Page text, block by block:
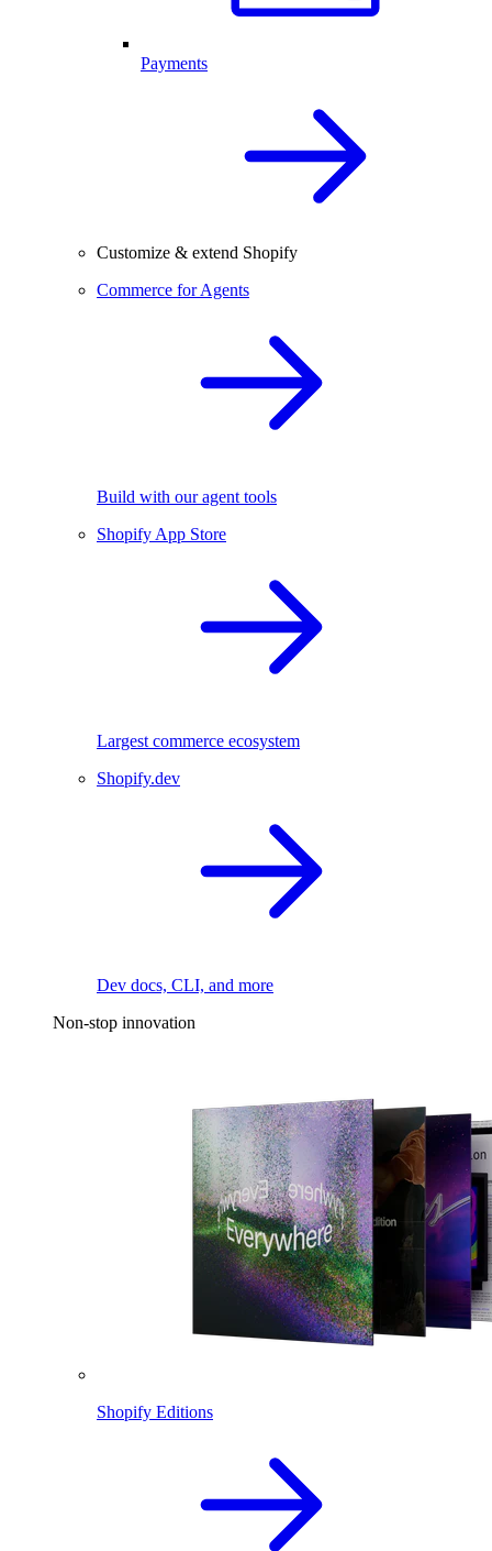
Payments
Customize & extend Shopify
Commerce for Agents
Build with our agent tools
Shopify App Store
Largest commerce ecosystem
Shopify.dev
Dev docs, CLI, and more
Non-stop innovation
Shopify Editions